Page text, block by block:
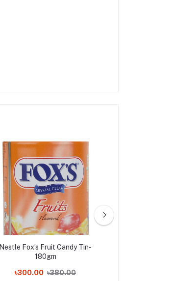
Nestle Fox’s Fruit Candy Tin-
180gm
৳300.00 ৳380.00